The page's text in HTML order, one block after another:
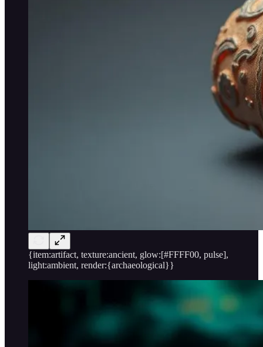
{item:artifact, texture:ancient, glow:[#FFFF00, pulse],
light:ambient, render:{archaeological}}